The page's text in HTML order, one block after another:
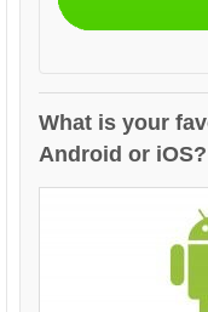
What is your
Android or iOS?